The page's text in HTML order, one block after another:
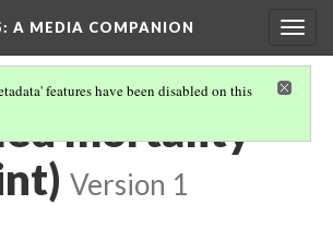
A MEDIA COMPANION
features have been disabled on this
mortality
Version 1